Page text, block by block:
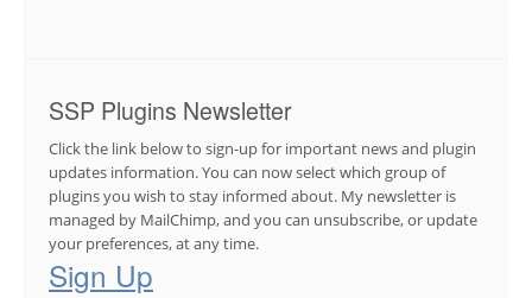
SSP Plugins Newsletter
Click the link below to sign-up for important news and plugin
updates information. You can now select which group of
plugins you wish to stay informed about. My newsletter is
managed by MailChimp, and you can unsubscribe, or update
your preferences, at any time.
Sign Up